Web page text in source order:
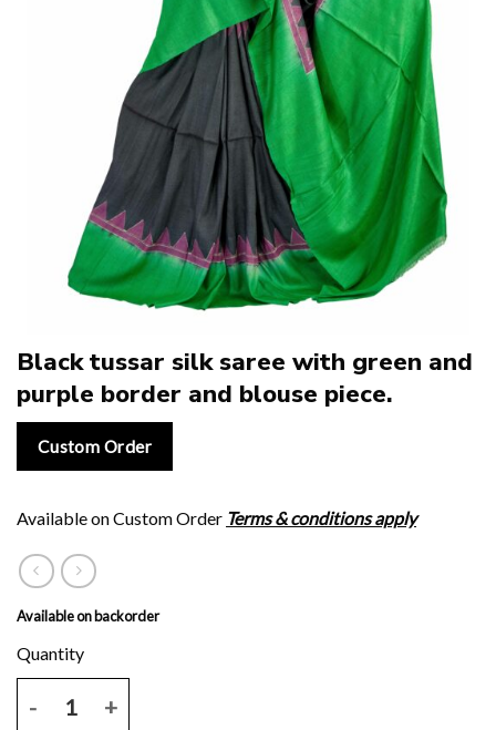
Black tussar silk saree with green and
purple border and blouse piece.
Custom Order
Available on Custom Order Terms & conditions apply
Available on backorder